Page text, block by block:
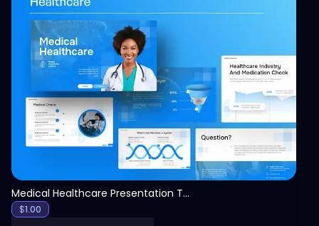
View
Medical Healthcare Presentation Template
$1.00